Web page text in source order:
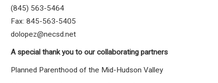
(845) 563-5464
Fax: 845-563-5405
dolopez@necsd.net
A special thank you to our collaborating partners
Planned Parenthood of the Mid-Hudson Valley